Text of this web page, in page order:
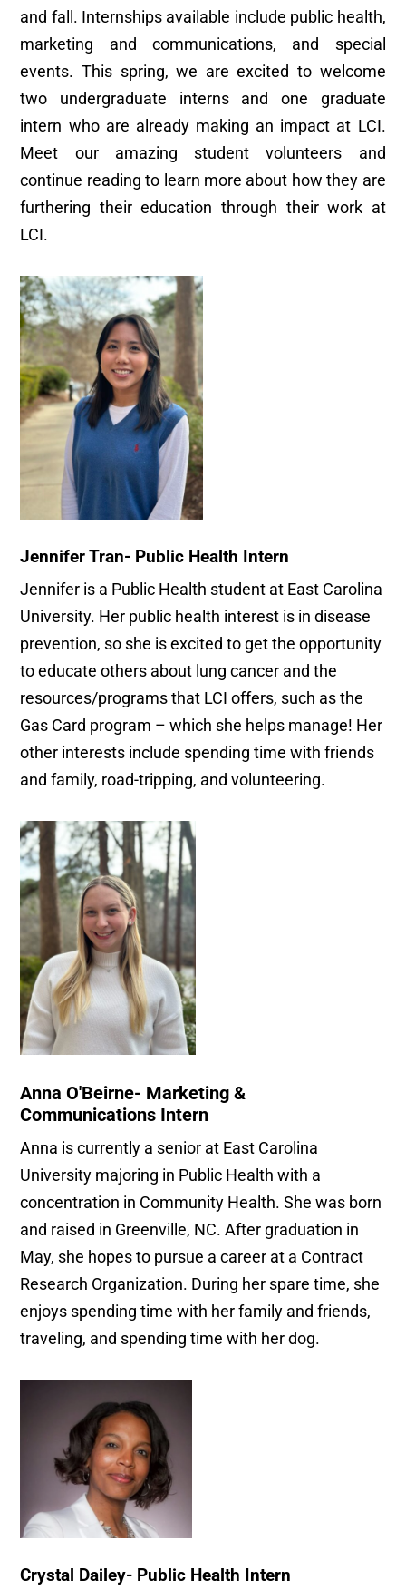
and fall. Internships available include public health,
marketing and communications, and special
events. This spring, we are excited to welcome
two undergraduate interns and one graduate
intern who are already making an impact at LCI.
Meet our amazing student volunteers and
continue reading to learn more about how they are
furthering their education through their work at
LCI.
Jennifer Tran- Public Health Intern
Jennifer is a Public Health student at East Carolina
University. Her public health interest is in disease
prevention, so she is excited to get the opportunity
to educate others about lung cancer and the
resources/programs that LCI offers, such as the
Gas Card program – which she helps manage! Her
other interests include spending time with friends
and family, road-tripping, and volunteering.
Anna O'Beirne- Marketing &
Communications Intern
Anna is currently a senior at East Carolina
University majoring in Public Health with a
concentration in Community Health. She was born
and raised in Greenville, NC. After graduation in
May, she hopes to pursue a career at a Contract
Research Organization. During her spare time, she
enjoys spending time with her family and friends,
traveling, and spending time with her dog.
Crystal Dailey- Public Health Intern